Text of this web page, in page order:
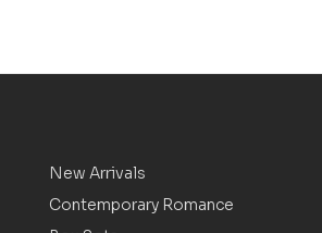
New Arrivals
Contemporary Romance